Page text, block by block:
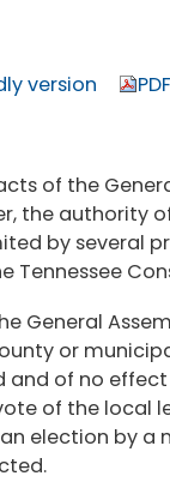
version
of the
the authority
by several
Tennessee
General
or
and of no
of the local
election by a